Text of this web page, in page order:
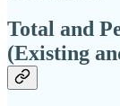
Total and
(Existing